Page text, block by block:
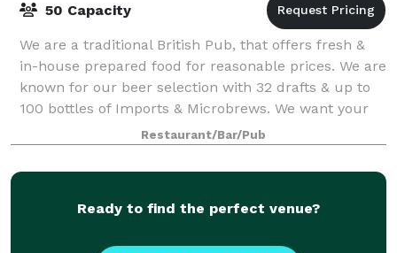
50 Capacity
We are a traditional British Pub, that offers fresh &
in-house prepared food for reasonable prices. We are
known for our beer selection with 32 drafts & up to
100 bottles of Imports & Microbrews. We want your
event to be as special as pos
Restaurant/Bar/Pub
Ready to find the perfect venue?